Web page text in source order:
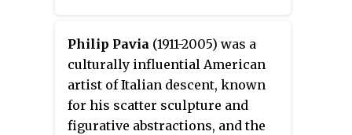
Philip Pavia (1911-2005) was a
culturally influential American
artist of Italian descent, known
for his scatter sculpture and
figurative abstractions, and the